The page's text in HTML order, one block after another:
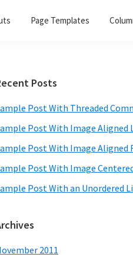
Page Templates
Posts
Post With Threaded
Post With Image Aligned
Post With Image Aligned
Post With Image
Post With an Unordered
2011